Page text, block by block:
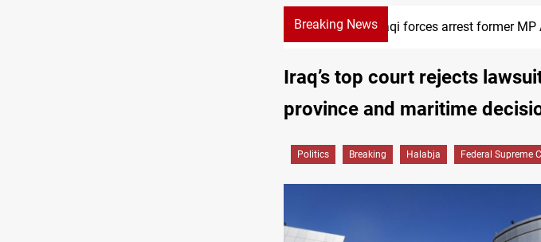
Breaking News
Iraqi forces arrest former MP Abu Mazen in Baghdad
Iraq’s top court rejects
province and maritime
Politics Breaking Halabja Federal Supreme